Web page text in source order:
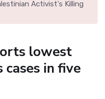
Activist's Killing
lowest
in five